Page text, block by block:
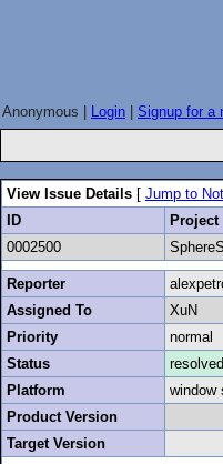
Anonymous | Login Signup for a
View Issue Details [ Jump to
ID
Project
0002500
Reporter
Assigned To
XuN
Priority
normal
Status
resolved
Platform
window
Product Version
Target Version